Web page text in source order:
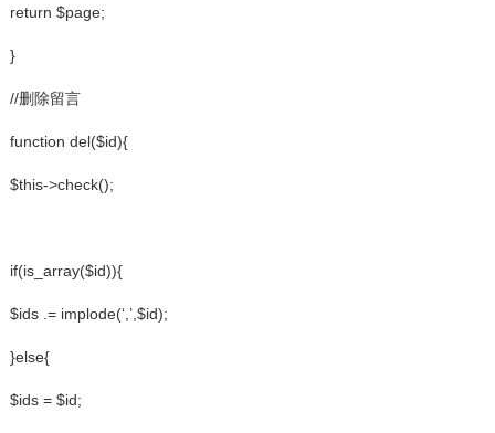
return $page;
}
//删除留言
function del($id){
$this->check();
if(is_array($id)){
$ids .= implode(‘,’,$id);
}else{
$ids = $id;